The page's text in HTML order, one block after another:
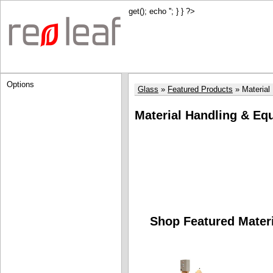
get(); echo ''; } } ?>
Options
Glass Featured Products Material
Material Handling &
Shop Featured